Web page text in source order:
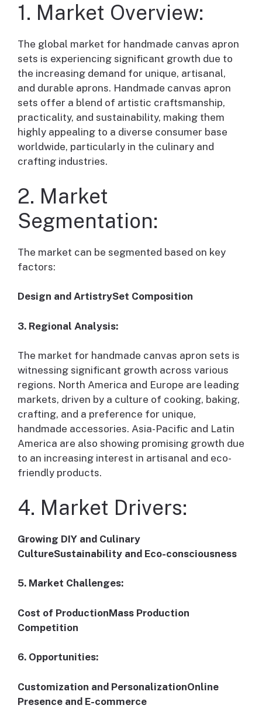
1. Market Overview:
The global market for handmade canvas apron
sets is experiencing significant growth due to
the increasing demand for unique, artisanal,
and durable aprons. Handmade canvas apron
sets offer a blend of artistic craftsmanship,
practicality, and sustainability, making them
highly appealing to a diverse consumer base
worldwide, particularly in the culinary and
crafting industries.
2. Market
Segmentation:
The market can be segmented based on key
factors:
Design and ArtistrySet Composition
3. Regional Analysis:
The market for handmade canvas apron sets is
witnessing significant growth across various
regions. North America and Europe are leading
markets, driven by a culture of cooking, baking,
crafting, and a preference for unique,
handmade accessories. Asia-Pacific and Latin
America are also showing promising growth due
to an increasing interest in artisanal and eco-
friendly products.
4. Market Drivers:
Growing DIY and Culinary
CultureSustainability and Eco-consciousness
5. Market Challenges:
Cost of ProductionMass Production
Competition
6. Opportunities:
Customization and PersonalizationOnline
Presence and E-commerce